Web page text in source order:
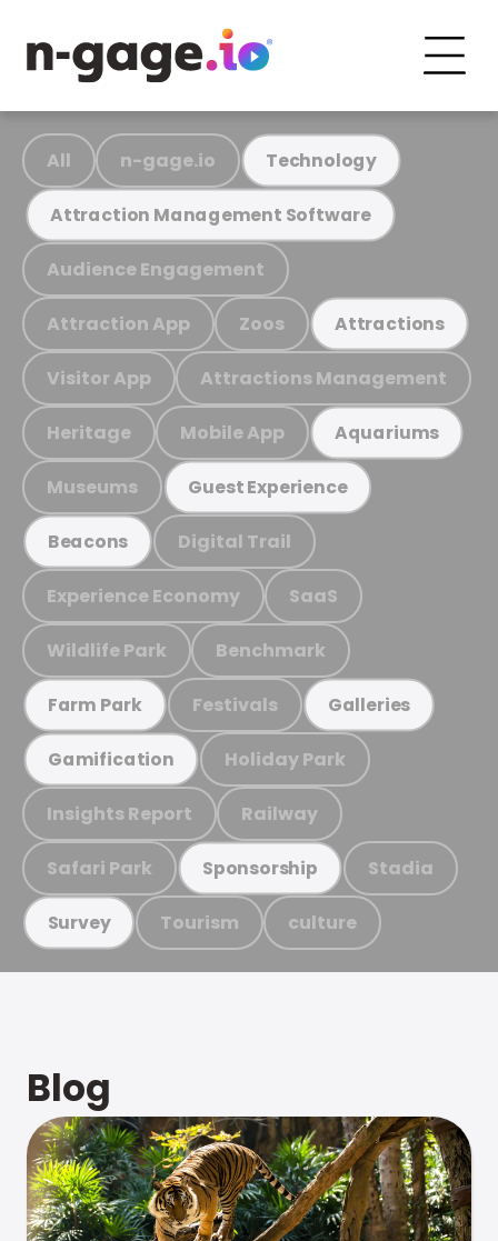
All n-gage.io Technology
Attraction Management Software
Audience Engagement
Attraction App Zoos Attractions
Visitor App Attractions Management
Heritage Mobile App Aquariums
Museums Guest Experience
Beacons Digital Trail
Experience Economy SaaS
Wildlife Park Benchmark
Farm Park Festivals Galleries
Gamification Holiday Park
Insights Report Railway
Safari Park Sponsorship Stadia
Survey Tourism culture
Blog